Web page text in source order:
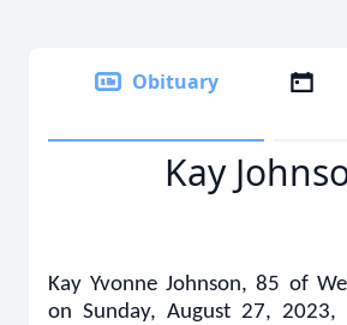
Obituary
Kay
Kay Yvonne Johnson, 85 of
on Sunday, August 27, 2023,